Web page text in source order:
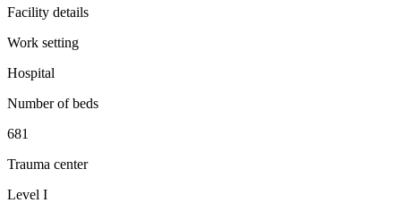
Facility details
Work setting
Hospital
Number of beds
681
Trauma center
Level I